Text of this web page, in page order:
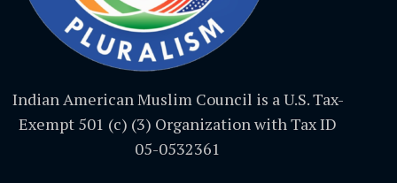
Indian American Muslim Council is a U.S. Tax-
Exempt 501 (c) (3) Organization with Tax ID
05-0532361